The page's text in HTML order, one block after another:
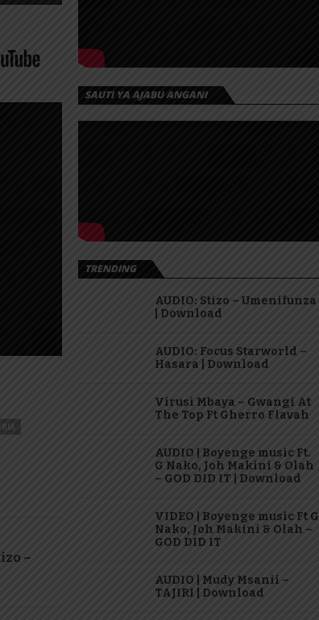
–
SAUTI YA AJABU ANGANI
TRENDING
AUDIO: Stizo – Umenifunza
| Download
AUDIO: Focus Starworld –
Hasara | Download
Virusi Mbaya – Gwangi At
The Top Ft Gherro Flavah
AUDIO | Boyenge music Ft.
G Nako, Joh Makini & Olah
– GOD DID IT | Download
VIDEO | Boyenge music Ft G
Nako, Joh Makini & Olah –
GOD DID IT
AUDIO | Mudy Msanii –
TAJIRI | Download